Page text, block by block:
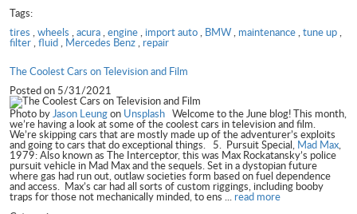
Tags:
tires ,wheels ,acura,engine,import auto, BMW, maintenance,tune up,
filter,fluid, Mercedes Benz,repair
The Coolest Cars on Television and Film
Posted on 5/31/2021
Photo byJason Leungon Unsplash Welcome to the June blog! This month,
we’re having a look at some of the coolest cars in television and film.
We’re skipping cars that are mostly made up of the adventurer’s exploits
and going to cars that do exceptional things. 5. Pursuit Special, Mad Max,
1979: Also known as The Interceptor, this was Max Rockatansky’s police
pursuit vehicle in Mad Max and the sequels. Set in a dystopian future
where gas had run out, outlaw societies form based on fuel dependence
and access. Max’s car had all sorts of custom riggings, including booby
traps for those not mechanically minded, to ens ... read more